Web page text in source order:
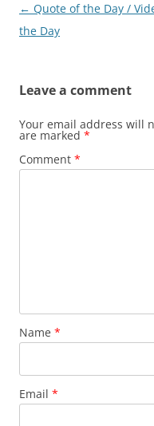
Post
navigation
← Quote of the Day /
the Day
Leave a comment
Your email address will
are marked *
Comment *
Name *
Email *